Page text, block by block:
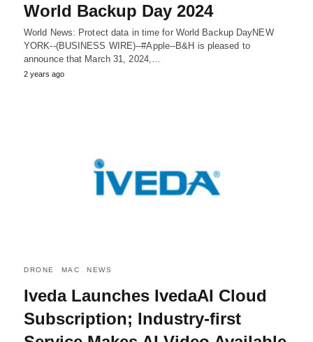
World Backup Day 2024
World News: Protect data in time for World Backup DayNEW
YORK--(BUSINESS WIRE)--#Apple--B&H is pleased to
announce that March 31, 2024,…
2 years ago
DRONE MAC NEWS
Iveda Launches IvedaAI Cloud
Subscription; Industry-first